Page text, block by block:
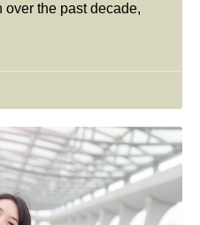
over the past decade,